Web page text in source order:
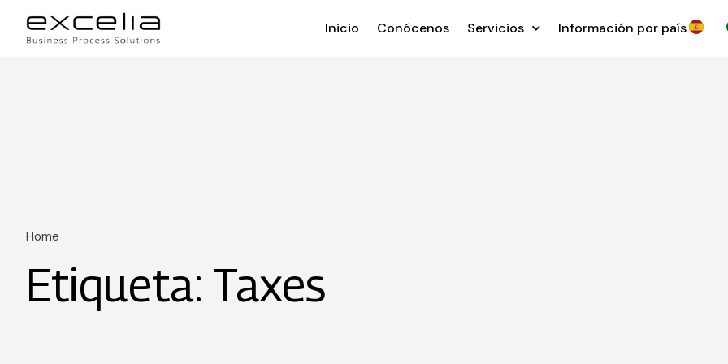
Inicio Conócenos Servicios Información por país
Home
Etiqueta: Taxes